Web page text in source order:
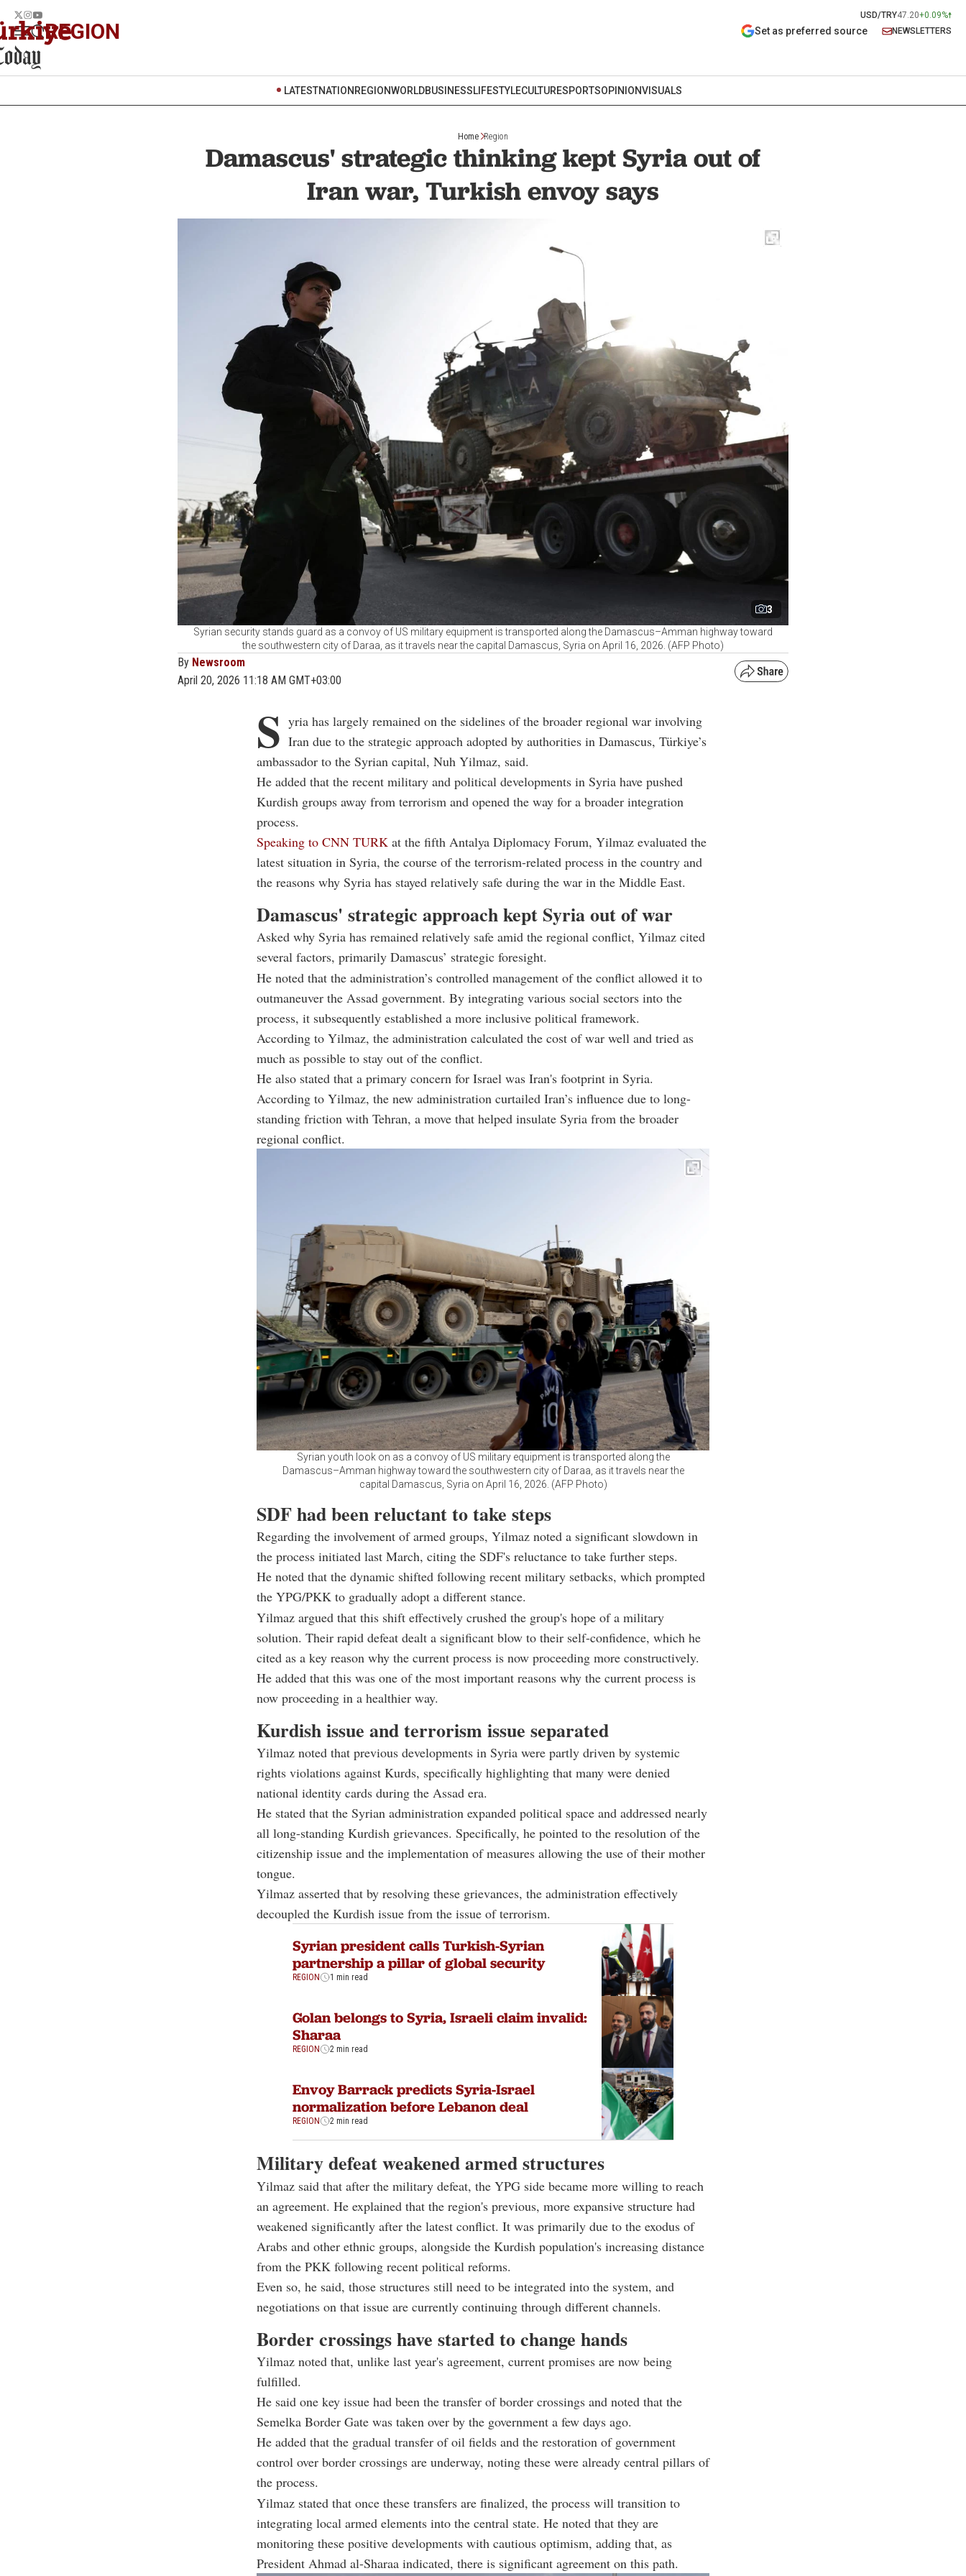
USD/TRY47.20+0.09%
REGION Set as preferred source NEWSLETTERS
LATESTNATION REGIONWORLDBUSINESSLIFESTYLECULTURESPORTSOPINIONVISUALS
Home Region
Damascus' strategic thinking kept Syria out of
Iran war, Turkish envoy says
3
Syrian security stands guard as a convoy of US military equipment is transported along the Damascus–Amman highway toward
the southwestern city of Daraa, as it travels near the capital Damascus, Syria on April 16, 2026. (AFP Photo)
By Newsroom
April 20, 2026 11:18 AM GMT+03:00
S yria has largely remained on the sidelines of the broader regional war involving
Iran due to the strategic approach adopted by authorities in Damascus, Türkiye’s
ambassador to the Syrian capital, Nuh Yilmaz, said.
He added that the recent military and political developments in Syria have pushed
Kurdish groups away from terrorism and opened the way for a broader integration
process.
Speaking to CNN TURK at the fifth Antalya Diplomacy Forum, Yilmaz evaluated the
latest situation in Syria, the course of the terrorism-related process in the country and
the reasons why Syria has stayed relatively safe during the war in the Middle East.
Damascus' strategic approach kept Syria out of war
Asked why Syria has remained relatively safe amid the regional conflict, Yilmaz cited
several factors, primarily Damascus’ strategic foresight.
He noted that the administration’s controlled management of the conflict allowed it to
outmaneuver the Assad government. By integrating various social sectors into the
process, it subsequently established a more inclusive political framework.
According to Yilmaz, the administration calculated the cost of war well and tried as
much as possible to stay out of the conflict.
He also stated that a primary concern for Israel was Iran's footprint in Syria.
According to Yilmaz, the new administration curtailed Iran’s influence due to long-
standing friction with Tehran, a move that helped insulate Syria from the broader
regional conflict.
Syrian youth look on as a convoy of US military equipment is transported along the
Damascus–Amman highway toward the southwestern city of Daraa, as it travels near the
capital Damascus, Syria on April 16, 2026. (AFP Photo)
SDF had been reluctant to take steps
Regarding the involvement of armed groups, Yilmaz noted a significant slowdown in
the process initiated last March, citing the SDF's reluctance to take further steps.
He noted that the dynamic shifted following recent military setbacks, which prompted
the YPG/PKK to gradually adopt a different stance.
Yilmaz argued that this shift effectively crushed the group's hope of a military
solution. Their rapid defeat dealt a significant blow to their self-confidence, which he
cited as a key reason why the current process is now proceeding more constructively.
He added that this was one of the most important reasons why the current process is
now proceeding in a healthier way.
Kurdish issue and terrorism issue separated
Yilmaz noted that previous developments in Syria were partly driven by systemic
rights violations against Kurds, specifically highlighting that many were denied
national identity cards during the Assad era.
He stated that the Syrian administration expanded political space and addressed nearly
all long-standing Kurdish grievances. Specifically, he pointed to the resolution of the
citizenship issue and the implementation of measures allowing the use of their mother
tongue.
Yilmaz asserted that by resolving these grievances, the administration effectively
decoupled the Kurdish issue from the issue of terrorism.
Syrian president calls Turkish-Syrian
partnership a pillar of global security
REGION 1 min read
Golan belongs to Syria, Israeli claim invalid:
Sharaa
REGION 2 min read
Envoy Barrack predicts Syria-Israel
normalization before Lebanon deal
REGION 2 min read
Military defeat weakened armed structures
Yilmaz said that after the military defeat, the YPG side became more willing to reach
an agreement. He explained that the region's previous, more expansive structure had
weakened significantly after the latest conflict. It was primarily due to the exodus of
Arabs and other ethnic groups, alongside the Kurdish population's increasing distance
from the PKK following recent political reforms.
Even so, he said, those structures still need to be integrated into the system, and
negotiations on that issue are currently continuing through different channels.
Border crossings have started to change hands
Yilmaz noted that, unlike last year's agreement, current promises are now being
fulfilled.
He said one key issue had been the transfer of border crossings and noted that the
Semelka Border Gate was taken over by the government a few days ago.
He added that the gradual transfer of oil fields and the restoration of government
control over border crossings are underway, noting these were already central pillars of
the process.
Yilmaz stated that once these transfers are finalized, the process will transition to
integrating local armed elements into the central state. He noted that they are
monitoring these positive developments with cautious optimism, adding that, as
President Ahmad al-Sharaa indicated, there is significant agreement on this path.